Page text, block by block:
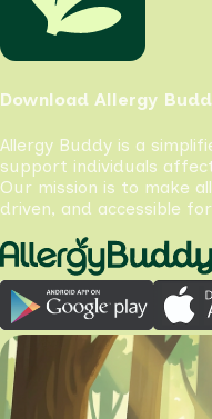
Download Allergy
Allergy Buddy is a
support individuals
Our mission is to make
driven, and accessible